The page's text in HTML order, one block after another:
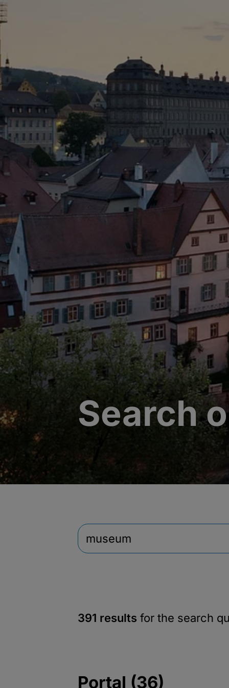
Search
391 results for the search
Portal (36)